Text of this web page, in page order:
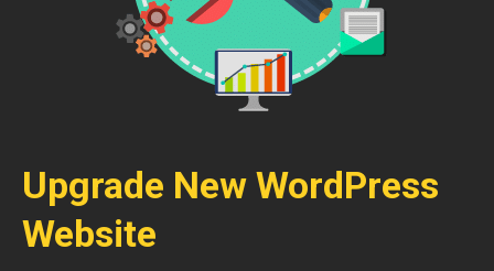
Upgrade New WordPress
Website